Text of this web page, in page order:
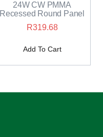
24W CW PMMA
Recessed Round Panel
R319.68
Add To Cart